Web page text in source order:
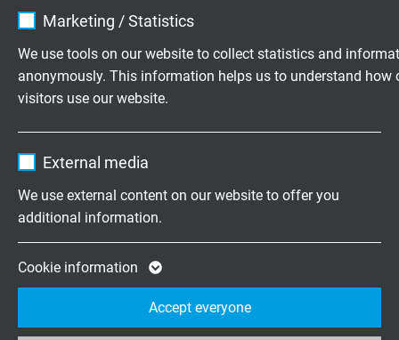
Expire 1 year
Purpose
Marketing / Statistics
We use tools on our website to collect statistics and
anonymously. This information helps us to understand how
visitors use our website.
Expire 2 years
Purpose
Google cookie for website analysis.
statistical data on how the visitor uses the
website.
External media
We use external content on our website to offer you
additional information.
Cookie information
Accept everyone
Smeltery Cable
Besilen® insulated connection cable with glass fibre
braiding and overall copper screen, +180 °C
Highly flexible cables according to
your special requirements
Family business for construction and